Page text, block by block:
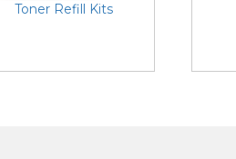
Toner Refill Kits